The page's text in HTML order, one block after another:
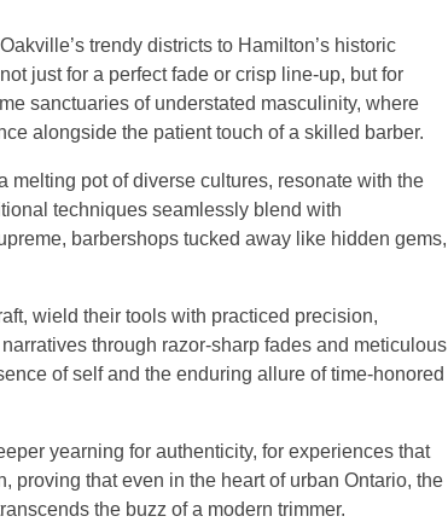
trendy districts to Hamilton’s historic
just for a perfect fade or crisp line-up, but for
sanctuaries of understated masculinity, where
alongside the patient touch of a skilled barber.
melting pot of diverse cultures, resonate with the
techniques seamlessly blend with
barbershops tucked away like hidden gems,
wield their tools with practiced precision,
through razor-sharp fades and meticulous
of self and the enduring allure of time-honored
yearning for authenticity, for experiences that
proving that even in the heart of urban Ontario, the
the buzz of a modern trimmer.